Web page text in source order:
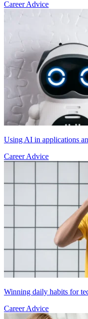
Career Advice
Using AI in applications
Career Advice
Winning daily habits for
Career Advice